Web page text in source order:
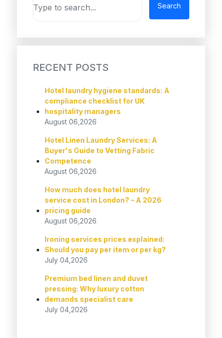
Search
RECENT POSTS
Hotel laundry hygiene standards: A
compliance checklist for UK
hospitality managers
August 06,2026
Hotel Linen Laundry Services: A
Buyer's Guide to Vetting Fabric
Competence
August 06,2026
How much does hotel laundry
service cost in London? – A 2026
pricing guide
August 06,2026
Ironing services prices explained:
Should you pay per item or per kg?
July 04,2026
Premium bed linen and duvet
pressing: Why luxury cotton
demands specialist care
July 04,2026